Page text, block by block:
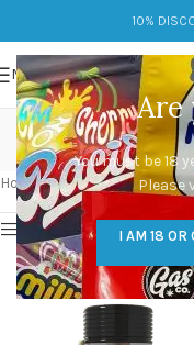
Are
You must be 18
Please
I AM 18 OR
10%
MENU
Home/Products tagged
Show sidebar